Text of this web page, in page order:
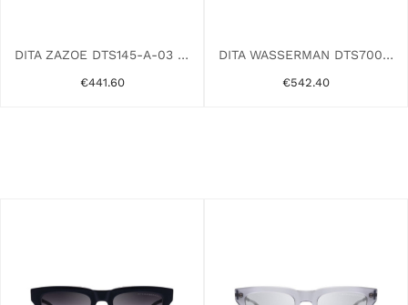
DITA ZAZOE DTS145-A-03 RHODIUM
€441.60
DITA WASSERMAN DTS700-A-02 TORTOISE
€542.40